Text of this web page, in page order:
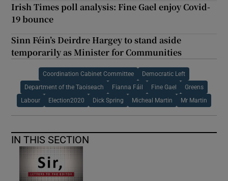
Irish Times poll analysis: Fine Gael enjoy Covid-
19 bounce
Sinn Féin’s Deirdre Hargey to stand aside
temporarily as Minister for Communities
Coordination Cabinet Committee Democratic Left
Department of the Taoiseach Fianna Fáil Fine Gael Greens
Labour Election2020 Dick Spring Micheal Martin Mr Martin
IN THIS SECTION